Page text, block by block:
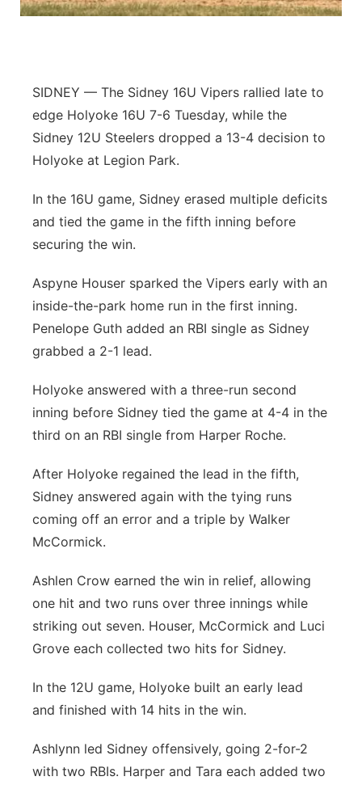
River Country
Sandhills
Southeast
SIDNEY — The Sidney 16U Vipers rallied late to
edge Holyoke 16U 7-6 Tuesday, while the
Sidney 12U Steelers dropped a 13-4 decision to
Holyoke at Legion Park.
In the 16U game, Sidney erased multiple deficits
and tied the game in the fifth inning before
securing the win.
Aspyne Houser sparked the Vipers early with an
inside-the-park home run in the first inning.
Penelope Guth added an RBI single as Sidney
grabbed a 2-1 lead.
Holyoke answered with a three-run second
inning before Sidney tied the game at 4-4 in the
third on an RBI single from Harper Roche.
After Holyoke regained the lead in the fifth,
Sidney answered again with the tying runs
coming off an error and a triple by Walker
McCormick.
Ashlen Crow earned the win in relief, allowing
one hit and two runs over three innings while
striking out seven. Houser, McCormick and Luci
Grove each collected two hits for Sidney.
In the 12U game, Holyoke built an early lead
and finished with 14 hits in the win.
Ashlynn led Sidney offensively, going 2-for-2
with two RBIs. Harper and Tara each added two